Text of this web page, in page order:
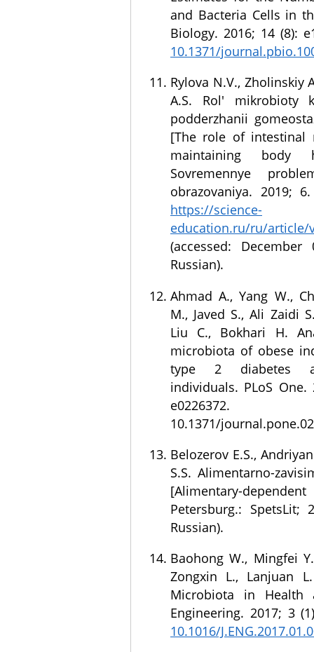
and Bacteria Cells in
Biology. 2016; 14 (8):
10.1371/
Rylova N.V., Zholinskiy
A.S. Rol' mikrobioty
podderzhanii
[The role of intestinal
maintaining body
Sovremennye
obrazovaniya. 2019;
https://science-
education.ru/ru/article/
(accessed:
Russian).
Ahmad A., Yang W.,
M., Javed S., Ali Zaidi
Liu C., Bokhari H.
microbiota of obese
type 2 diabetes
individuals. PLoS One.
10.1371/
Belozerov E.S.,
S.S. Alimentarno-
[Alimentary-dependent
Petersburg.: SpetsLit;
Russian).
Baohong W., Mingfei
Zongxin L., Lanjuan
Microbiota in Health
Engineering. 2017; 3
10.1016/